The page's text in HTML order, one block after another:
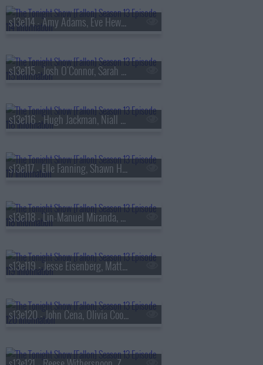
s13e114 - Amy Adams, Eve Hewson, Luis Omar Tapia, Penn & Teller
s13e115 - Josh O'Connor, Sarah Pidgeon, Tommy Brennan
s13e116 - Hugh Jackman, Niall Horan
s13e117 - Elle Fanning, Shawn Hatosy, Frankie Grande, Anthony Ramos
s13e118 - Lin-Manuel Miranda, Britt Lower, Rhett & Link, Zarna Garg
s13e119 - Jesse Eisenberg, Matty Matheson, Conor McGregor, Arlo Parks
s13e120 - John Cena, Olivia Cooke, Lexi Minetree, Kim Gordon